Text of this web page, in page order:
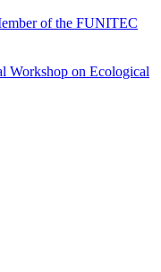
of the FUNITEC
Workshop on Ecological